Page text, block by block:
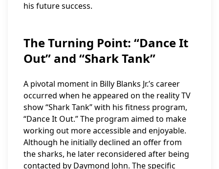
his future success.
The Turning Point: “Dance It
Out” and “Shark Tank”
A pivotal moment in Billy Blanks Jr.’s career
occurred when he appeared on the reality TV
show “Shark Tank” with his fitness program,
“Dance It Out.” The program aimed to make
working out more accessible and enjoyable.
Although he initially declined an offer from
the sharks, he later reconsidered after being
contacted by Daymond John. The specific